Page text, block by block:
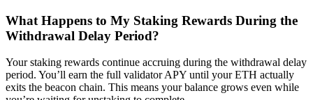
What Happens to My Staking Rewards During the
Withdrawal Delay Period?
Your staking rewards continue accruing during the withdrawal delay
period. You’ll earn the full validator APY until your ETH actually
exits the beacon chain. This means your balance grows even while